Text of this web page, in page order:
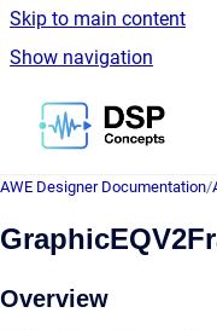
Skip to main content
Show navigation
Go to
AWE Designer Documentation/
Overview